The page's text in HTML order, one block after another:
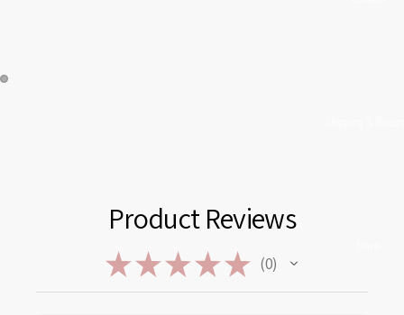
Product Reviews
★ ★ ★ ★ ★ 0
0